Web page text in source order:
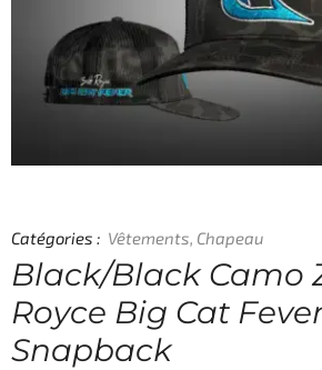
Catégories : Vêtements, Chapeau
Black/Black Camo
Royce Big Cat
Snapback